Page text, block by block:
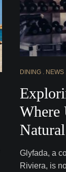
DINING NEWS
Where
Glyfada, a
Riviera, is